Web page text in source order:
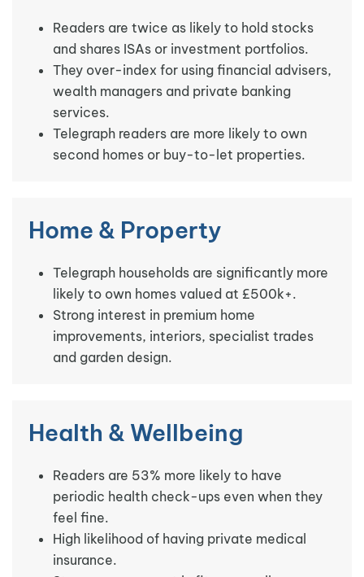
Readers are twice as likely to hold stocks
and shares ISAs or investment portfolios.
They over-index for using financial advisers,
wealth managers and private banking
services.
Telegraph readers are more likely to own
second homes or buy-to-let properties.
Home & Property
Telegraph households are significantly more
likely to own homes valued at £500k+.
Strong interest in premium home
improvements, interiors, specialist trades
and garden design.
Health & Wellbeing
Readers are 53% more likely to have
periodic health check-ups even when they
feel fine.
High likelihood of having private medical
insurance.